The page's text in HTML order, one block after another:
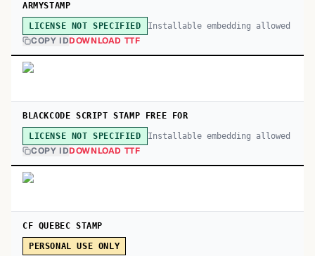
ARMYSTAMP
LICENSE NOT SPECIFIED Installable embedding allowed
COPY IDDOWNLOAD TTF
BLACKCODE SCRIPT STAMP FREE FOR
LICENSE NOT SPECIFIED Installable embedding allowed
COPY IDDOWNLOAD TTF
CF QUEBEC STAMP
PERSONAL USE ONLY